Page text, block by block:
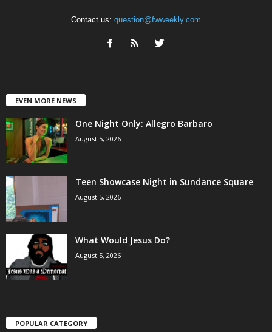
Contact us: question@fwweekly.com
EVEN MORE NEWS
One Night Only: Allegro Barbaro
August 5, 2026
Teen Showcase Night in Sundance Square
August 5, 2026
What Would Jesus Do?
August 5, 2026
POPULAR CATEGORY